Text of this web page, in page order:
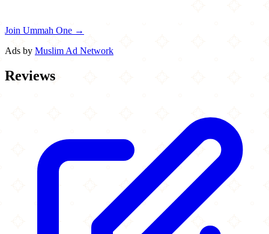
Join Ummah One →
Ads by Muslim Ad Network
Reviews